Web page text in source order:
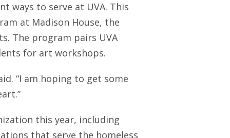
ways to serve at UVA. This
at Madison House, the
The program pairs UVA
for art workshops.
“I am hoping to get some
this year, including
that serve the homeless